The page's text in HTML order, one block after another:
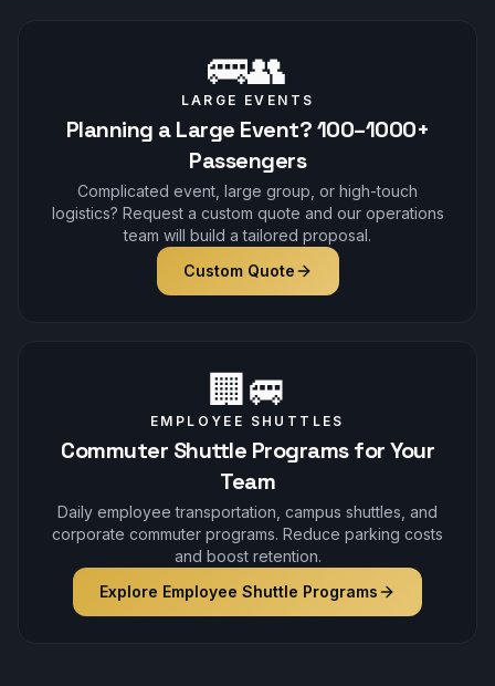
🚌👥
LARGE EVENTS
Planning a Large Event? 100–1000+
Passengers
Complicated event, large group, or high-touch
logistics? Request a custom quote and our operations
team will build a tailored proposal.
Custom Quote
🏢🚐
EMPLOYEE SHUTTLES
Commuter Shuttle Programs for Your
Team
Daily employee transportation, campus shuttles, and
corporate commuter programs. Reduce parking costs
and boost retention.
Explore Employee Shuttle Programs